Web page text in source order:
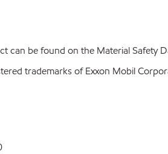
can be found on the Material Safety
trademarks of Exxon Mobil